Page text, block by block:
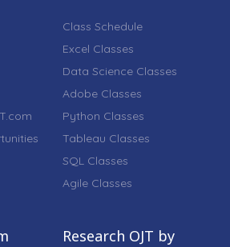
Class Schedule
Excel Classes
Data Science Classes
Adobe Classes
Python Classes
Tableau Classes
SQL Classes
Agile Classes
Research OJT by